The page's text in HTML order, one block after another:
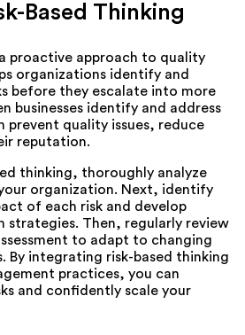
Based Thinking
proactive approach to quality
organizations identify and
before they escalate into more
businesses identify and address
prevent quality issues, reduce
reputation.
thinking, thoroughly analyze
organization. Next, identify
of each risk and develop
strategies. Then, regularly review
to adapt to changing
By integrating risk-based thinking
practices, you can
and confidently scale your